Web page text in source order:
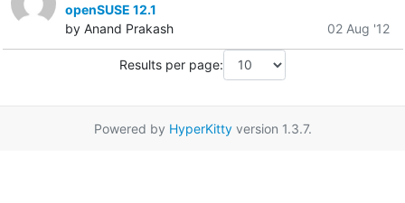
openSUSE 12.1
by Anand Prakash
02 Aug '12
Results per page:
Powered by HyperKittyversion 1.3.7.